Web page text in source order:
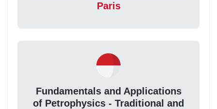
Paris
Fundamentals and Applications
of Petrophysics - Traditional and